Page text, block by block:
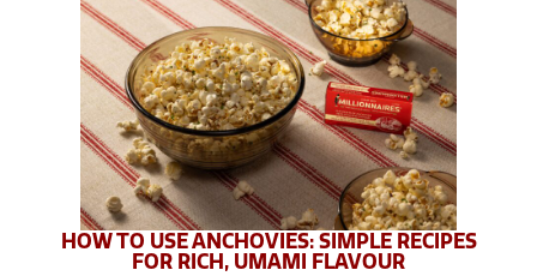
HOW TO USE ANCHOVIES: SIMPLE RECIPES
FOR RICH, UMAMI FLAVOUR